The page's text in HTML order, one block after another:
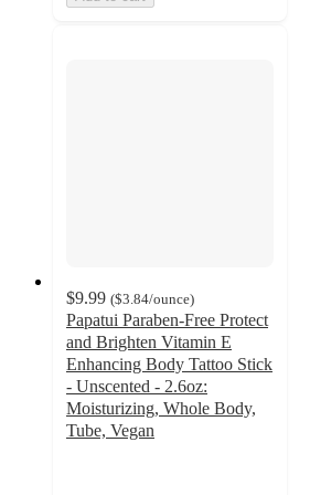
$9.99 ($3.84/ounce)
Papatui Paraben-Free Protect
and Brighten Vitamin E
Enhancing Body Tattoo Stick
- Unscented - 2.6oz:
Moisturizing, Whole Body,
Tube, Vegan